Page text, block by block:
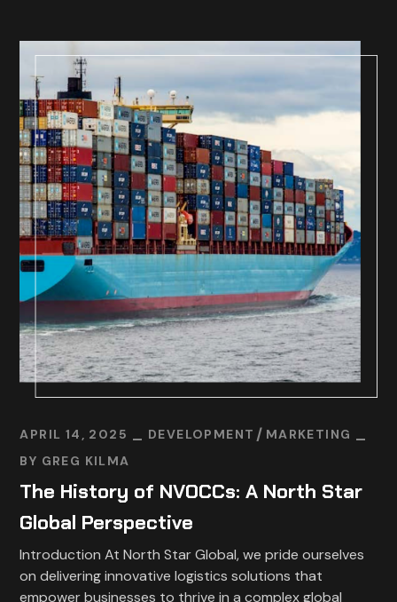
APRIL 14, 2025 DEVELOPMENT
MARKETING
BY GREG KILMA
The History of NVOCCs: A North Star
Global Perspective
Introduction At North Star Global, we pride ourselves
on delivering innovative logistics solutions that
empower businesses to thrive in a complex global